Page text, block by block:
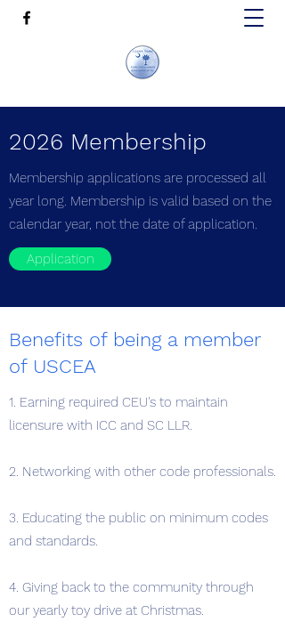
2026 Membership
Membership applications are processed all
year long. Membership is valid based on the
calendar year, not the date of application.
Application
Benefits of being a member
of USCEA
1. Earning required CEU's to maintain
licensure with ICC and SC LLR.
2. Networking with other code professionals.
3. Educating the public on minimum codes
and standards.
4. Giving back to the community through
our yearly toy drive at Christmas.